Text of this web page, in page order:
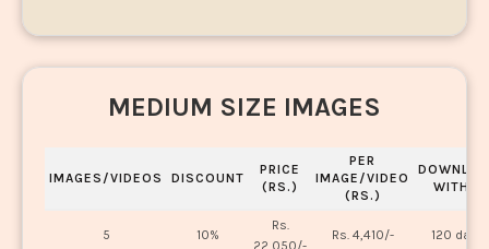
MEDIUM SIZE IMAGES
IMAGES/VIDEOS DISCOUNT
PRICE
(RS.)
PER
IMAGE/VIDEO
(RS.)
WITHIN
5 10%
Rs.
22,050/-
Rs. 4,410/- 120 days